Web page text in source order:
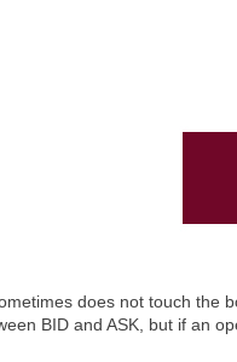
does not touch the
BID and ASK, but if an